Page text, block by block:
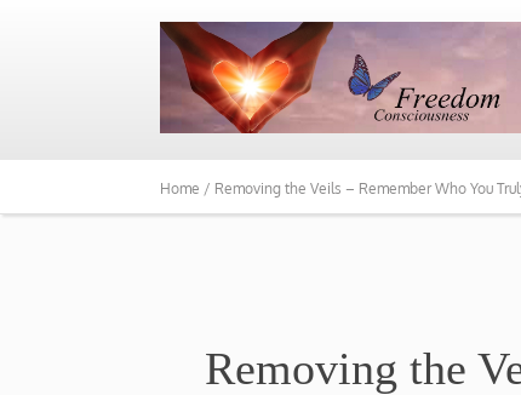
Home / Removing the Veils – Remember Who You
Removing the